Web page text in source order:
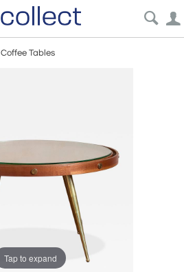
Coffee Tables
Tap to expand